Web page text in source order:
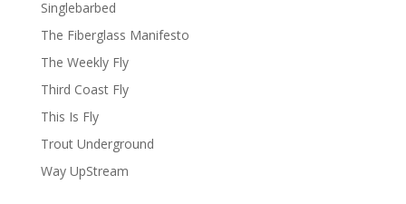
Singlebarbed
The Fiberglass Manifesto
The Weekly Fly
Third Coast Fly
This Is Fly
Trout Underground
Way UpStream